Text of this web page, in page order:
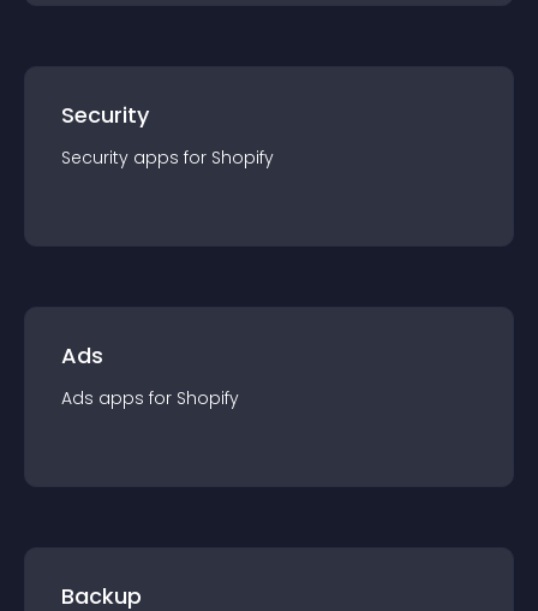
Security
Security apps for Shopify
Ads
Ads apps for Shopify
Backup